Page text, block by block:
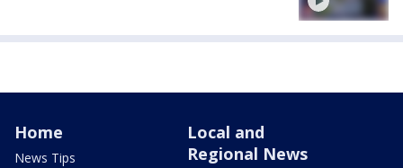
Home
News Tips
Local and
Regional News